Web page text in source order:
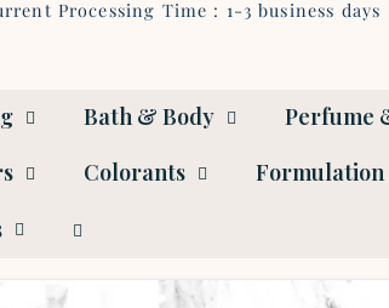
Processing Time : 1-3 business days
Bath & Body
Perfume
Colorants